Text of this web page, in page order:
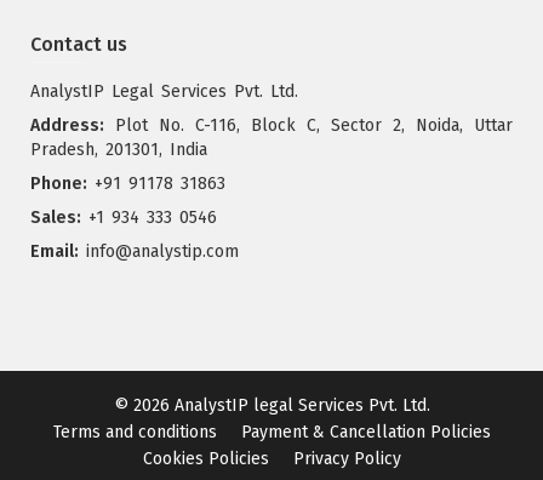
Contact us
AnalystIP Legal Services Pvt. Ltd.
Address: Plot No. C-116, Block C, Sector 2, Noida, Uttar
Pradesh, 201301, India
Phone: +91 91178 31863
Sales: +1 934 333 0546
Email: info@analystip.com
© 2026 AnalystIP legal Services Pvt. Ltd.
Terms and conditions
Payment & Cancellation Policies
Cookies Policies
Privacy Policy